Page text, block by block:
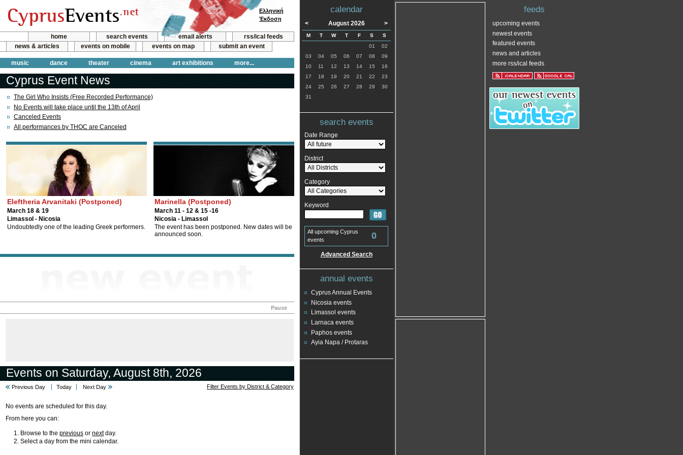
home search events email alerts
rss/ical feeds
news & articles
events on mobile events on map submit an event
music dance theater cinema art exhibitions more...
Ελληνική
Έκδοση
Cyprus Event News
The Girl Who Insists (Free Recorded Performance)
No Events will take place until the 13th of April
Canceled Events
All performances by THOC are Canceled
Eleftheria Arvanitaki (Postponed)
March 18 & 19
Limassol - Nicosia
Undoubtedly one of the leading Greek performers.
Marinella (Postponed)
March 11 - 12 & 15 -16
Nicosia - Limassol
The event has been postponed. New dates will be
announced soon.
Pause
Events on Saturday, August 8th, 2026
Previous Day Today Next Day Filter Events by District & Category
No events are scheduled for this day.
From here you can:
Browse to the previous or nextday.
Select a day from the mini calendar.
calendar
< August 2026 >
M T W T F S
S
01
02
03
04 05 06 07 08
09
10
11 12 13 14 15
16
17
18 19 20 21 22
23
24
25 26 27 28 29
30
31
search events
Date Range
District
Category
Keyword
All upcoming Cyprus
events
0
Advanced Search
annual events
Cyprus Annual Events
Nicosia events
Limassol events
Larnaca events
Paphos events
Ayia Napa / Protaras
feeds
upcoming events
newest events
featured events
news and articles
more rss/ical feeds